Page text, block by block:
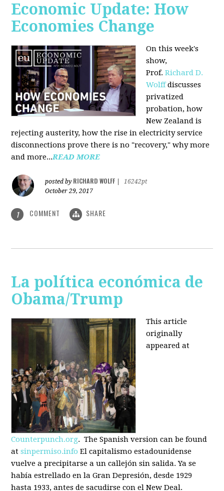
Economic Update: How
Economies Change
On this week's
show,
Prof.Richard D.
Wolffdiscusses
privatized
probation, how
New Zealand is
rejecting austerity, how the rise in electricity service
disconnections prove there is no "recovery," why more
and more...READ MORE
posted by RICHARD WOLFF
16242pt
October 29, 2017
1 COMMENT SHARE
La política económica de
Obama/Trump
This article
originally
appeared at
Counterpunch.org. The Spanish version can be found
atsinpermiso.info El capitalismo estadounidense
vuelve a precipitarse a un callejón sin salida. Ya se
había estrellado en la Gran Depresión, desde 1929
hasta 1933, antes de sacudirse con el New Deal.